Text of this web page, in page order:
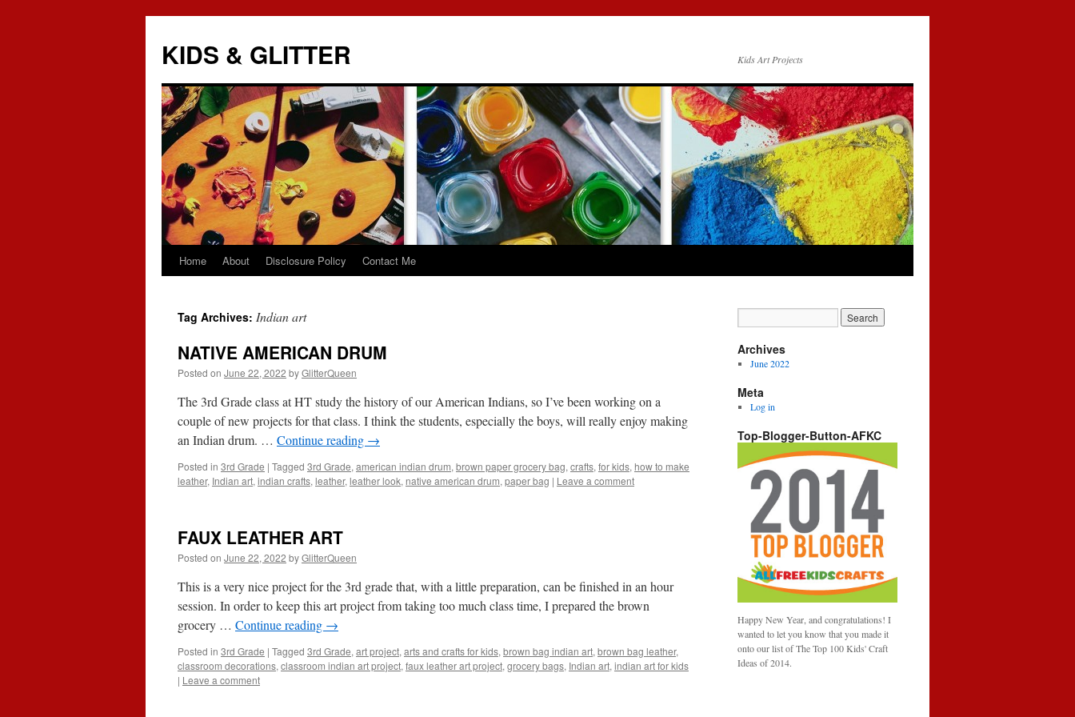
KIDS & GLITTER Kids Art Projects
Skip
content
Home About Disclosure Policy Contact Me
Tag Archives: Indian art
NATIVE AMERICAN DRUM
Posted on June 22, 2022 byGlitterQueen
The 3rd Grade class at HT study the history of our American Indians, so I’ve been working on a
couple of new projects for that class. I think the students, especially the boys, will really enjoy making
an Indian drum. … Continue reading →
Posted in 3rd Grade | Tagged 3rd Grade, american indian drum, brown paper grocery bag, crafts, for kids, how to make
leather, Indian art, indian crafts, leather, leather look, native american drum, paper bag | Leave a comment
FAUX LEATHER ART
Posted on June 22, 2022 byGlitterQueen
This is a very nice project for the 3rd grade that, with a little preparation, can be finished in an hour
session. In order to keep this art project from taking too much class time, I prepared the brown
grocery … Continue reading →
Posted in 3rd Grade | Tagged 3rd Grade, art project, arts and crafts for kids, brown bag indian art, brown bag leather,
classroom decorations, classroom indian art project, faux leather art project, grocery bags, Indian art, indian art for kids
| Leave a comment
Archives
June 2022
Meta
Log in
Top-Blogger-Button-AFKC
Happy New Year, and congratulations! I
wanted to let you know that you made it
onto our list of The Top 100 Kids' Craft
Ideas of 2014.